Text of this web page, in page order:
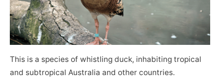
This is a species of whistling duck, inhabiting tropical
and subtropical Australia and other countries.